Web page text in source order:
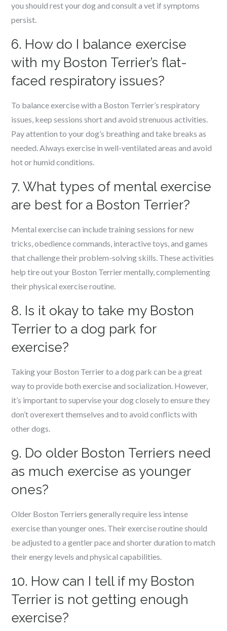
you should rest your dog and consult a vet if symptoms
persist.
6. How do I balance exercise
with my Boston Terrier’s flat-
faced respiratory issues?
To balance exercise with a Boston Terrier’s respiratory
issues, keep sessions short and avoid strenuous activities.
Pay attention to your dog’s breathing and take breaks as
needed. Always exercise in well-ventilated areas and avoid
hot or humid conditions.
7. What types of mental exercise
are best for a Boston Terrier?
Mental exercise can include training sessions for new
tricks, obedience commands, interactive toys, and games
that challenge their problem-solving skills. These activities
help tire out your Boston Terrier mentally, complementing
their physical exercise routine.
8. Is it okay to take my Boston
Terrier to a dog park for
exercise?
Taking your Boston Terrier to a dog park can be a great
way to provide both exercise and socialization. However,
it’s important to supervise your dog closely to ensure they
don’t overexert themselves and to avoid conflicts with
other dogs.
9. Do older Boston Terriers need
as much exercise as younger
ones?
Older Boston Terriers generally require less intense
exercise than younger ones. Their exercise routine should
be adjusted to a gentler pace and shorter duration to match
their energy levels and physical capabilities.
10. How can I tell if my Boston
Terrier is not getting enough
exercise?